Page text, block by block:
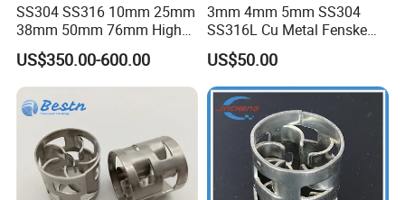
SS304 SS316 10mm 25mm
38mm 50mm 76mm High
Efficiency Low Resistance
Distillation Tower Metal Pall
Ring
US$350.00-600.00
3mm 4mm 5mm SS304
SS316L Cu Metal Fenske
Spiral Packing Triangle
Spiral Lab Packing
US$50.00